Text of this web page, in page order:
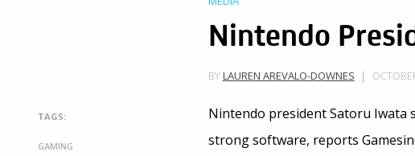
Nintendo
BYLAUREN AREVALO-DOWNES
TAGS:
GAMING
Nintendo president Satoru Iwata
strong software, reports